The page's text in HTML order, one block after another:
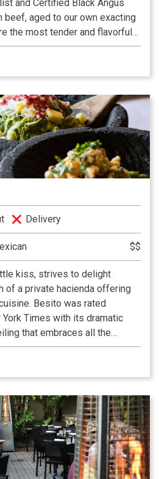
and Certified Black Angus
beef, aged to our own exacting
the most tender and flavorful
at any price. Try our house
with a featured, homemade
forget our hearty 16 oz. New
pork, and lamb chops all
well as a great selection of
Delivery
$$
kiss, strives to delight
of a private hacienda offering
Besito was rated
York Times with its dramatic
that embraces all the
cuisine. Enjoy fresh,
over 125 tequilas all straight